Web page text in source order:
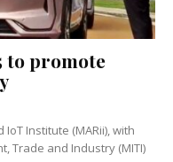
to promote
Institute (MARii), with
Trade and Industry (MITI)